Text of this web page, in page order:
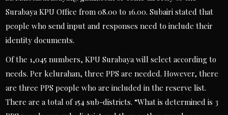
Surabaya KPU Office from 08.00 to 16.00. Subairi stated that
people who send input and responses need to include their
identity documents.
Of the 1,045 numbers, KPU Surabaya will select according to
needs. Per kelurahan, three PPS are needed. However, there
are three PPS people who are included in the reserve list.
There are a total of 154 sub-districts. “What is determined is 3